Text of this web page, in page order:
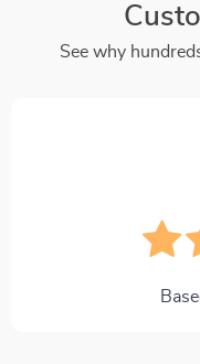
See why